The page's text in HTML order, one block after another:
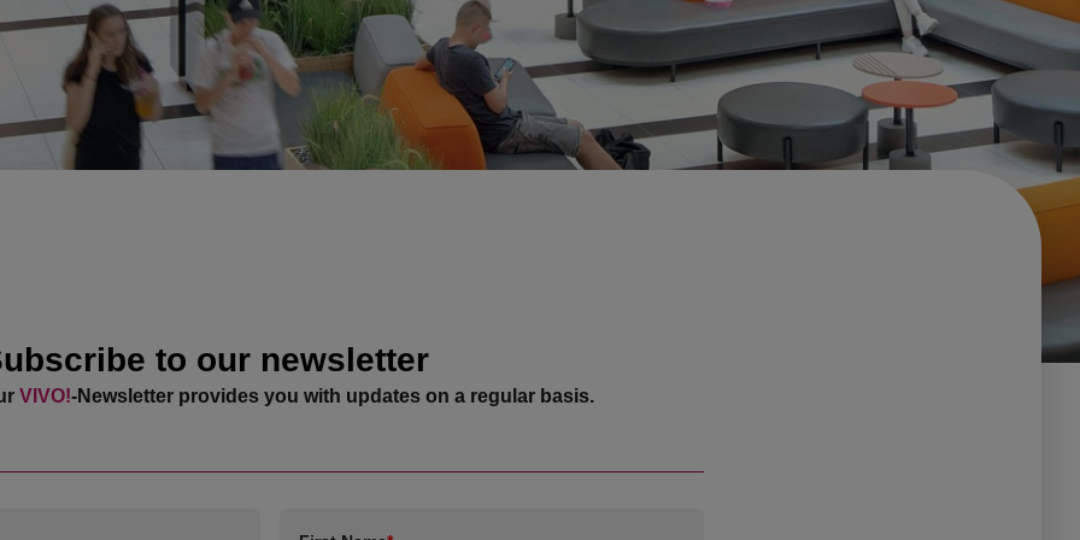
to our newsletter
VIVO!-Newsletter provides you with updates on a regular basis.